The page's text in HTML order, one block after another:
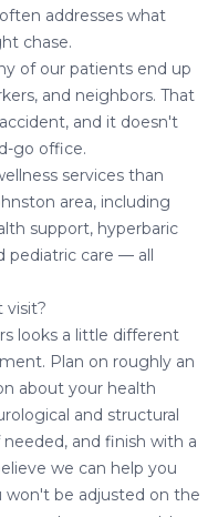
addresses what
chase.
of our patients end up
and neighbors. That
and it doesn't
go office.
services than
area, including
support, hyperbaric
pediatric care — all
visit?
looks a little different
Plan on roughly an
about your health
and structural
and finish with a
we can help you
won't be adjusted on the